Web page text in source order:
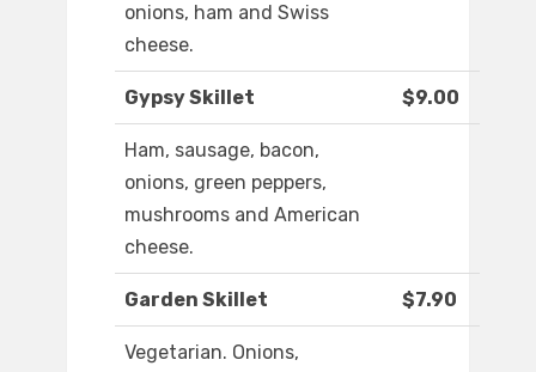
onions, ham and Swiss
cheese.
Gypsy Skillet $9.00
Ham, sausage, bacon,
onions, green peppers,
mushrooms and American
cheese.
Garden Skillet $7.90
Vegetarian. Onions,